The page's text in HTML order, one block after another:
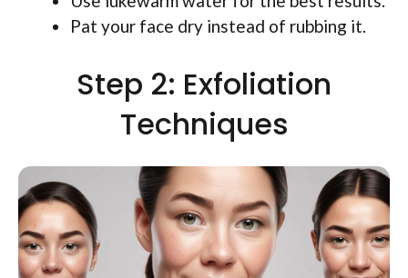
Pat your face dry instead of rubbing it.
Step 2: Exfoliation
Techniques